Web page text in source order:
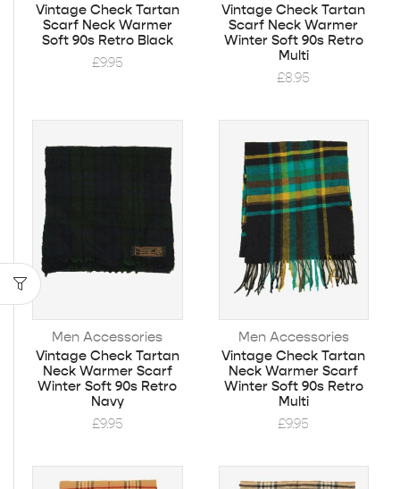
Vintage Check Tartan
Scarf Neck Warmer
Soft 90s Retro Black
£9.95
Vintage Check Tartan
Scarf Neck Warmer
Winter Soft 90s Retro
Multi
£8.95
Men Accessories
Vintage Check Tartan
Neck Warmer Scarf
Winter Soft 90s Retro
Navy
£9.95
Men Accessories
Vintage Check Tartan
Neck Warmer Scarf
Winter Soft 90s Retro
Multi
£9.95